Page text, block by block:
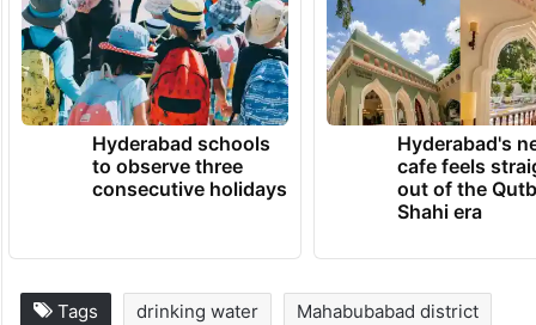
Hyderabad schools
to observe three
consecutive holidays
Hyderabad's
cafe feels
out of the
Shahi era
Tags drinking water Mahabubabad district